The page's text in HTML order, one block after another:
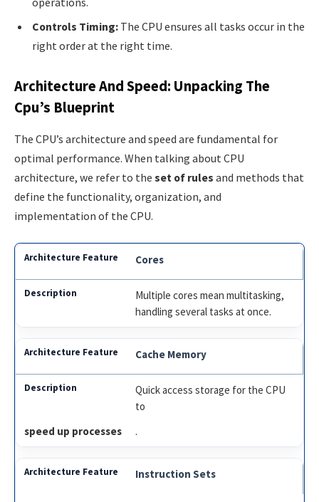
Controls Timing: The CPU ensures all tasks occur in the
right order at the right time.
Architecture And Speed: Unpacking The
Cpu’s Blueprint
The CPU’s architecture and speed are fundamental for
optimal performance. When talking about CPU
architecture, we refer to the set of rules and methods that
define the functionality, organization, and
implementation of the CPU.
Cores
Multiple cores mean multitasking,
handling several tasks at once.
Cache Memory
Quick access storage for the CPU
to
speed up processes
.
Instruction Sets